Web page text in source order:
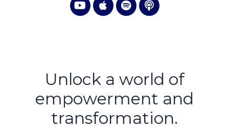
Unlock a world of
empowerment and
transformation.